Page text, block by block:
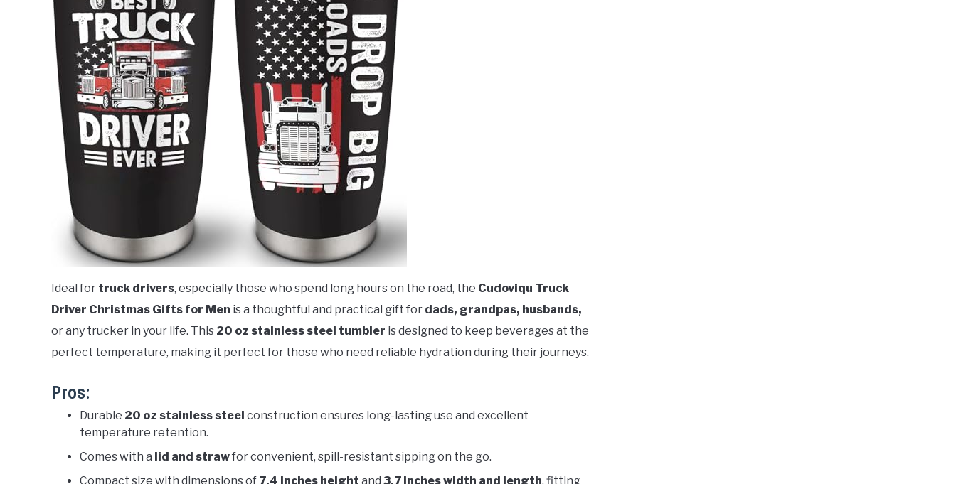
Ideal for truck drivers, especially those who spend long hours on the road, the Cudoviqu Truck
Driver Christmas Gifts for Men is a thoughtful and practical gift for dads, grandpas, husbands,
or any trucker in your life. This 20 oz stainless steel tumbler is designed to keep beverages at the
perfect temperature, making it perfect for those who need reliable hydration during their journeys.
Pros:
Durable 20 oz stainless steel construction ensures long-lasting use and excellent
temperature retention.
Comes with a lid and strawfor convenient, spill-resistant sipping on the go.
Compact size with dimensions of 7.4 inches height and 3.7 inches width and length, fitting